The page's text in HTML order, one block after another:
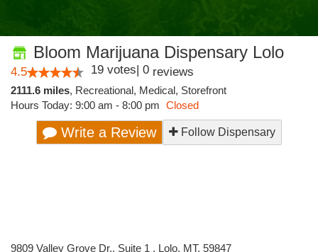
Bloom Marijuana Dispensary Lolo
4.5 19 votes| 0 reviews
2111.6 miles, Recreational, Medical, Storefront
Hours Today: 9:00 am - 8:00 pm Closed
Write a Review Follow Dispensary
9809 Valley Grove Dr., Suite 1 , Lolo, MT, 59847